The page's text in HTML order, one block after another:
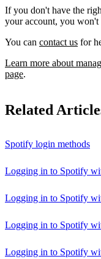
If you don't have the
your account, you won't
You can contact us for
Learn more about
page.
Related
Spotify login methods
Logging in to Spotify
Logging in to Spotify
Logging in to Spotify
Logging in to Spotify